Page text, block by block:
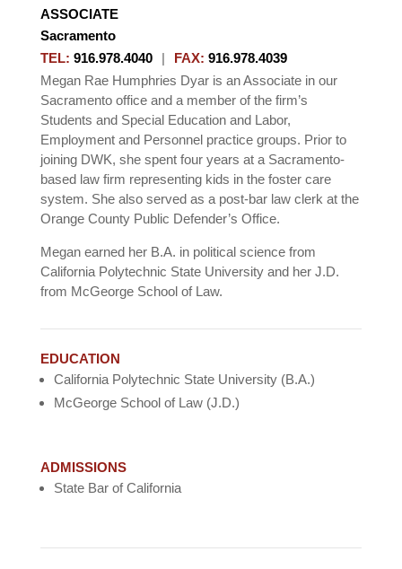
ASSOCIATE
Sacramento
TEL: 916.978.4040 | FAX: 916.978.4039
Megan Rae Humphries Dyar is an Associate in our
Sacramento office and a member of the firm’s
Students and Special Education and Labor,
Employment and Personnel practice groups. Prior to
joining DWK, she spent four years at a Sacramento-
based law firm representing kids in the foster care
system. She also served as a post-bar law clerk at the
Orange County Public Defender’s Office.
Megan earned her B.A. in political science from
California Polytechnic State University and her J.D.
from McGeorge School of Law.
EDUCATION
California Polytechnic State University (B.A.)
McGeorge School of Law (J.D.)
ADMISSIONS
State Bar of California